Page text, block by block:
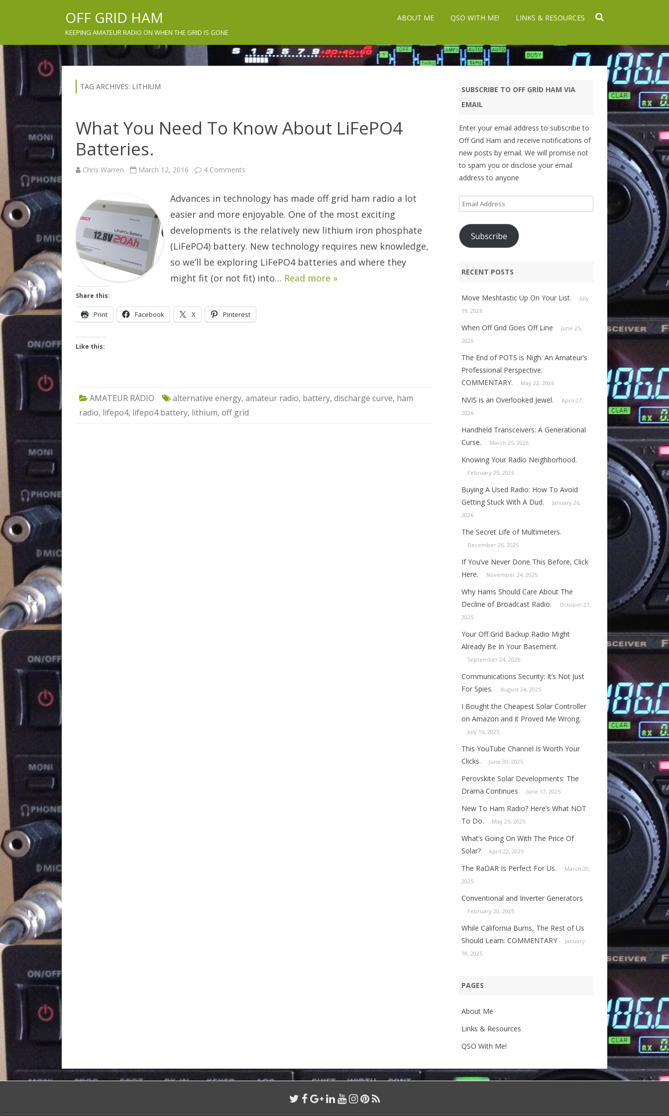
OFF GRID HAM
KEEPING AMATEUR RADIO ON WHEN THE GRID IS GONE
ABOUT ME QSO WITH ME! LINKS & RESOURCES
TAG ARCHIVES: LITHIUM
What You Need To Know About LiFePO4
Batteries.
Chris Warren March 12, 2016 4 Comments
To
Know
About
LiFePO4
Batteries.
Advances in technology has made off grid ham radio a lot
easier and more enjoyable. One of the most exciting
developments is the relatively new lithium iron phosphate
(LiFePO4) battery. New technology requires new knowledge,
so we’ll be exploring LiFePO4 batteries and where they
might fit (or not fit) into… Read more »
Share this:
Print Facebook X Pinterest
Like this:
AMATEUR RADIO alternative energy, amateur radio, battery, discharge curve, ham
radio, lifepo4, lifepo4 battery, lithium, off grid
SUBSCRIBE TO OFF GRID HAM VIA
EMAIL
Enter your email address to subscribe to
Off Grid Ham and receive notifications of
new posts by email. We will promise not
to spam you or disclose your email
address to anyone
Email
Address
Subscribe
RECENT POSTS
Move Meshtastic Up On Your List.
July
19, 2026
When Off Grid Goes Off Line
June 25,
2026
The End of POTS is Nigh. An Amateur’s
Professional Perspective:
COMMENTARY.
May 22, 2026
NVIS is an Overlooked Jewel.
April 27,
2026
Handheld Transceivers: A Generational
Curse.
March 25, 2026
Knowing Your Radio Neighborhood.
February 25, 2026
Buying A Used Radio: How To Avoid
Getting Stuck With A Dud.
January 26,
2026
The Secret Life of Multimeters.
December 26, 2025
If You’ve Never Done This Before, Click
Here.
November 24, 2025
Why Hams Should Care About The
Decline of Broadcast Radio.
October 27,
2025
Your Off Grid Backup Radio Might
Already Be In Your Basement.
September 24, 2025
Communications Security: It’s Not Just
For Spies.
August 24, 2025
I Bought the Cheapest Solar Controller
on Amazon and it Proved Me Wrong.
July 16, 2025
This YouTube Channel Is Worth Your
Clicks.
June 30, 2025
Perovskite Solar Developments: The
Drama Continues
June 17, 2025
New To Ham Radio? Here’s What NOT
To Do.
May 25, 2025
What’s Going On With The Price Of
Solar?
April 22, 2025
The RaDAR Is Perfect For Us.
March 20,
2025
Conventional and Inverter Generators
February 20, 2025
While California Burns, The Rest of Us
Should Learn: COMMENTARY
January
18, 2025
PAGES
About Me
Links & Resources
QSO With Me!